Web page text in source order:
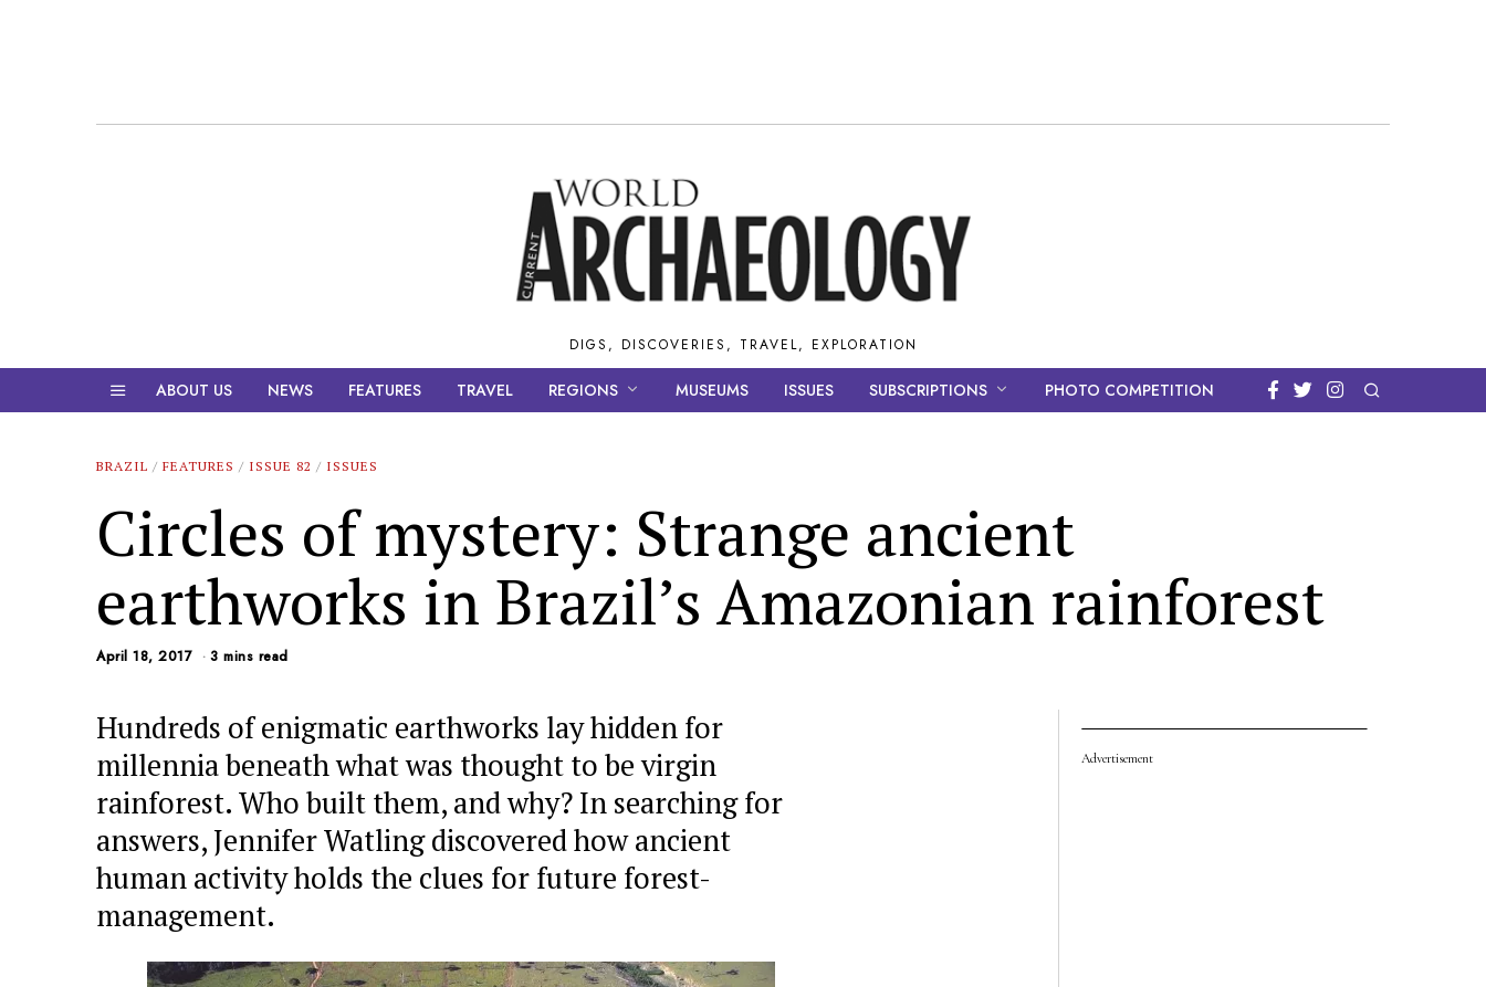
DIGS, DISCOVERIES, TRAVEL, EXPLORATION
ABOUT US NEWS FEATURES TRAVEL REGIONS MUSEUMS ISSUES SUBSCRIPTIONS PHOTO COMPETITION
BRAZIL / FEATURES / ISSUE 82 / ISSUES
Circles of mystery: Strange ancient
earthworks in Brazil’s Amazonian rainforest
April 18, 2017 3 mins read
Hundreds of enigmatic earthworks lay hidden for
millennia beneath what was thought to be virgin
rainforest. Who built them, and why? In searching for
answers, Jennifer Watling discovered how ancient
human activity holds the clues for future forest-
management.
Advertisement